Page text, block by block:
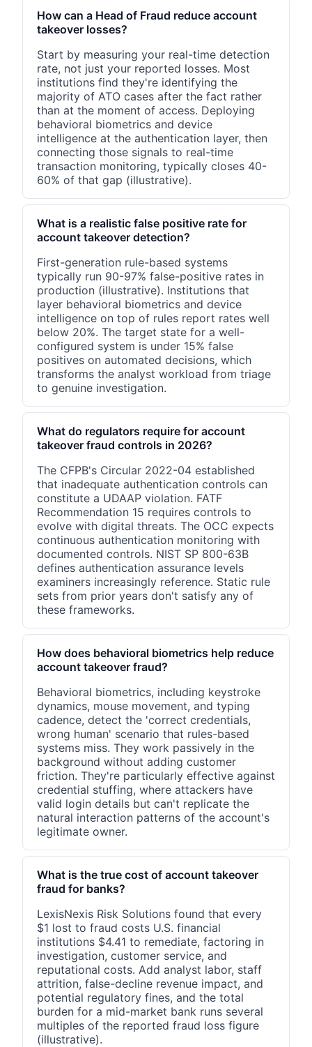
How can a Head of Fraud reduce account
takeover losses?
Start by measuring your real-time detection
rate, not just your reported losses. Most
institutions find they're identifying the
majority of ATO cases after the fact rather
than at the moment of access. Deploying
behavioral biometrics and device
intelligence at the authentication layer, then
connecting those signals to real-time
transaction monitoring, typically closes 40-
60% of that gap (illustrative).
What is a realistic false positive rate for
account takeover detection?
First-generation rule-based systems
typically run 90-97% false-positive rates in
production (illustrative). Institutions that
layer behavioral biometrics and device
intelligence on top of rules report rates well
below 20%. The target state for a well-
configured system is under 15% false
positives on automated decisions, which
transforms the analyst workload from triage
to genuine investigation.
What do regulators require for account
takeover fraud controls in 2026?
The CFPB's Circular 2022-04 established
that inadequate authentication controls can
constitute a UDAAP violation. FATF
Recommendation 15 requires controls to
evolve with digital threats. The OCC expects
continuous authentication monitoring with
documented controls. NIST SP 800-63B
defines authentication assurance levels
examiners increasingly reference. Static rule
sets from prior years don't satisfy any of
these frameworks.
How does behavioral biometrics help reduce
account takeover fraud?
Behavioral biometrics, including keystroke
dynamics, mouse movement, and typing
cadence, detect the 'correct credentials,
wrong human' scenario that rules-based
systems miss. They work passively in the
background without adding customer
friction. They're particularly effective against
credential stuffing, where attackers have
valid login details but can't replicate the
natural interaction patterns of the account's
legitimate owner.
What is the true cost of account takeover
fraud for banks?
LexisNexis Risk Solutions found that every
$1 lost to fraud costs U.S. financial
institutions $4.41 to remediate, factoring in
investigation, customer service, and
reputational costs. Add analyst labor, staff
attrition, false-decline revenue impact, and
potential regulatory fines, and the total
burden for a mid-market bank runs several
multiples of the reported fraud loss figure
(illustrative).